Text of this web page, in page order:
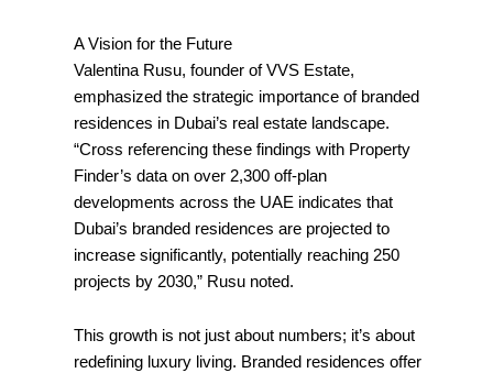
A Vision for the Future
Valentina Rusu, founder of VVS Estate,
emphasized the strategic importance of branded
residences in Dubai’s real estate landscape.
“Cross referencing these findings with Property
Finder’s data on over 2,300 off-plan
developments across the UAE indicates that
Dubai’s branded residences are projected to
increase significantly, potentially reaching 250
projects by 2030,” Rusu noted.
This growth is not just about numbers; it’s about
redefining luxury living. Branded residences offer